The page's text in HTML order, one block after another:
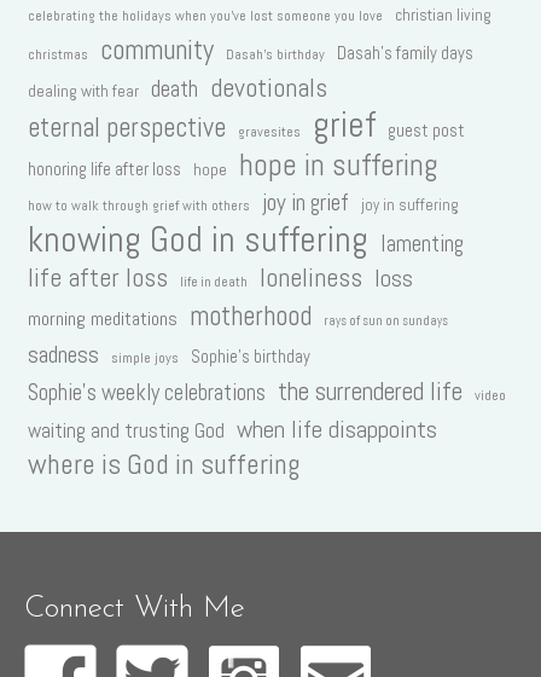
celebrating the holidays when you've lost someone you love christian living
christmas community Dasah's birthday
Dasah's family days
dealing with fear
death devotionals
eternal perspective
gravesites grief
guest post
honoring life after loss
hope hope in suffering
how to walk through grief with others joy in grief joy in suffering
knowing God in suffering lamenting
life after loss life in death loneliness loss
morning meditations motherhood rays of sun on sundays
sadness simple joys Sophie's birthday
Sophie's weekly celebrations the surrendered life video
waiting and trusting God when life disappoints
where is God in suffering
Connect With Me